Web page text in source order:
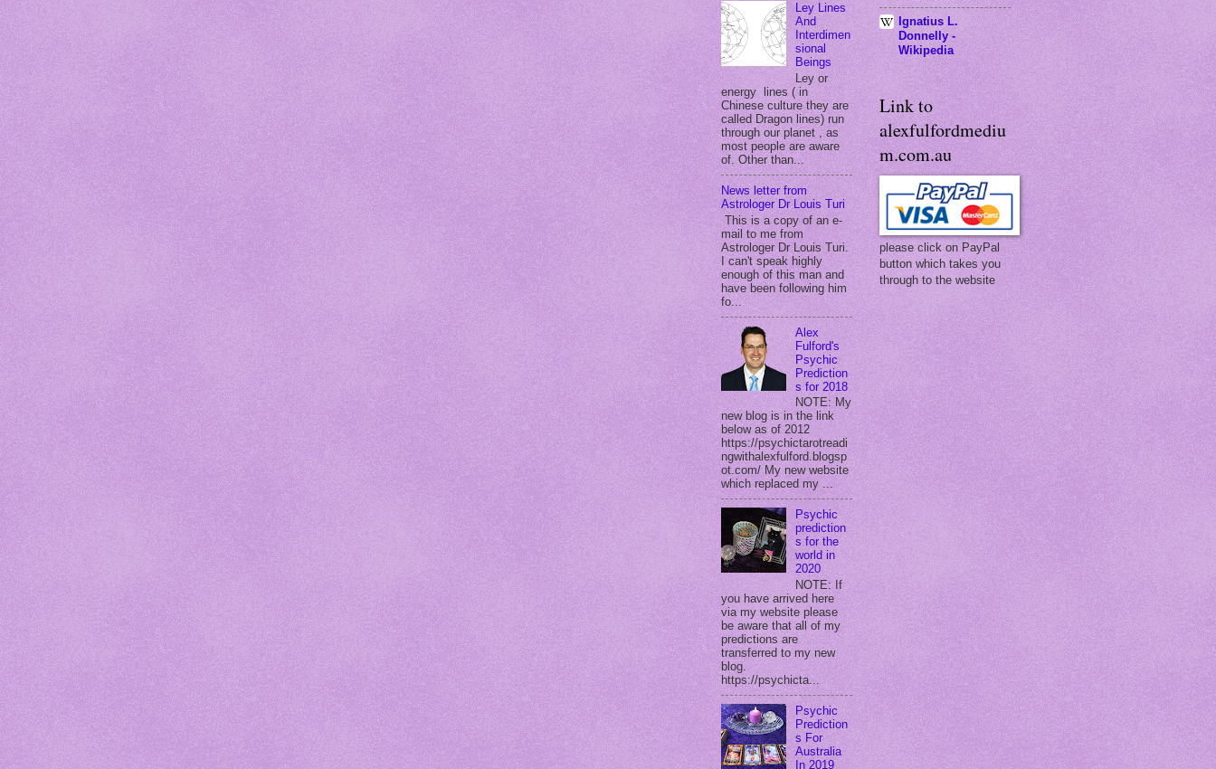
Ley Lines
And
Interdimen
sional
Beings
Ley or
energy lines ( in
Chinese culture they are
called Dragon lines) run
through our planet , as
most people are aware
of. Other than...
News letter from
Astrologer Dr Louis Turi
This is a copy of an e-
mail to me from
Astrologer Dr Louis Turi.
I can't speak highly
enough of this man and
have been following him
fo...
Alex
Fulford's
Psychic
Prediction
s for 2018
NOTE: My
new blog is in the link
below as of 2012
https://psychictarotreadi
ngwithalexfulford.blogsp
ot.com/ My new website
which replaced my ...
Psychic
prediction
s for the
world in
2020
NOTE: If
you have arrived here
via my website please
be aware that all of my
predictions are
transferred to my new
blog.
https://psychicta...
Psychic
Prediction
s For
Australia
In 2019
Ignatius L.
Donnelly -
Wikipedia
Link to
alexfulfordmediu
m.com.au
please click on PayPal
button which takes you
through to the website